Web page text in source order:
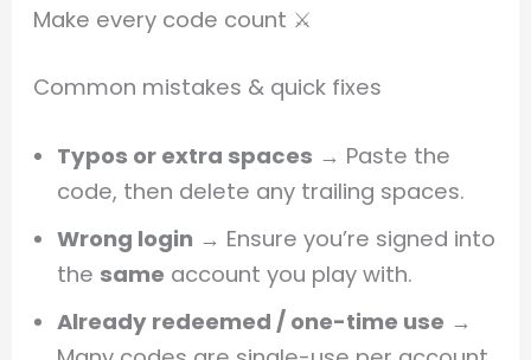
Make every code count ⚔️
Common mistakes & quick fixes
Typos or extra spaces → Paste the
code, then delete any trailing spaces.
Wrong login → Ensure you’re signed into
the same account you play with.
Already redeemed / one-time use →